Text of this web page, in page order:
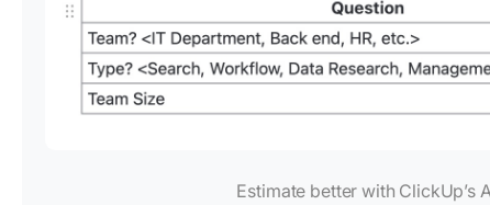
Estimate better with ClickUp’s